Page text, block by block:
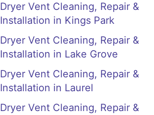
Dryer Vent Cleaning, Repair &
Installation in Kings Park
Dryer Vent Cleaning, Repair &
Installation in Lake Grove
Dryer Vent Cleaning, Repair &
Installation in Laurel
Dryer Vent Cleaning, Repair &